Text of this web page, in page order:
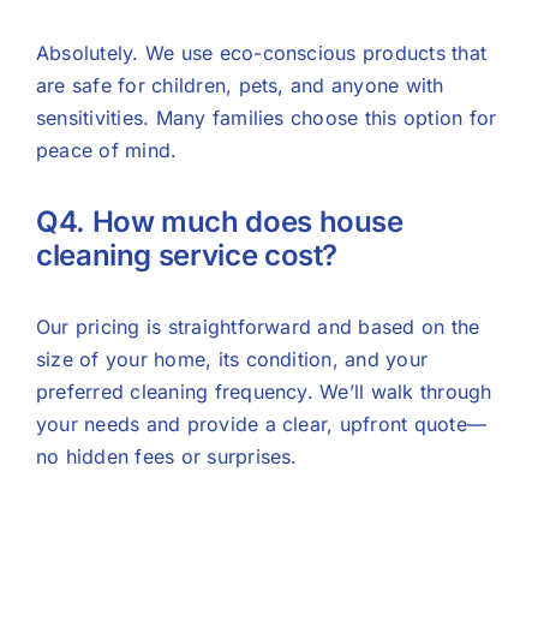
Absolutely. We use eco-conscious products that
are safe for children, pets, and anyone with
sensitivities. Many families choose this option for
peace of mind.
Q4. How much does house
cleaning service cost?
Our pricing is straightforward and based on the
size of your home, its condition, and your
preferred cleaning frequency. We’ll walk through
your needs and provide a clear, upfront quote—
no hidden fees or surprises.